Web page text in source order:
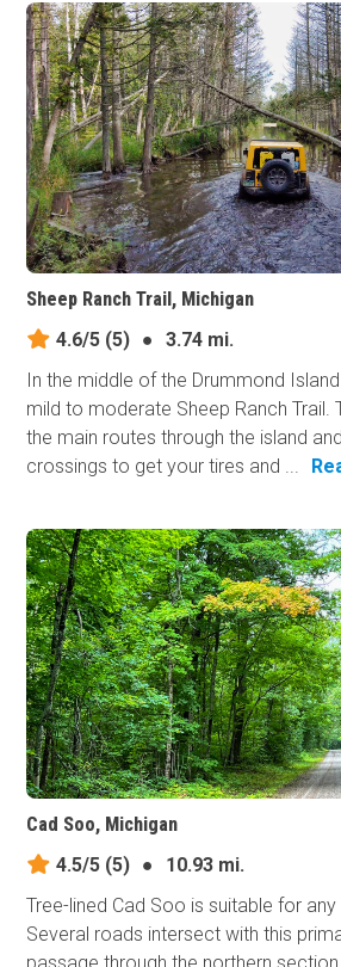
Sheep Ranch Trail, Michigan
4.6/5 (5) ●
3.74 mi.
In the middle of the Drummond
mild to moderate Sheep Ranch Trail.
the main routes through the island
crossings to get your tires and ...
Cad Soo, Michigan
4.5/5 (5) ●
10.93 mi.
Tree-lined Cad Soo is suitable for
Several roads intersect with this